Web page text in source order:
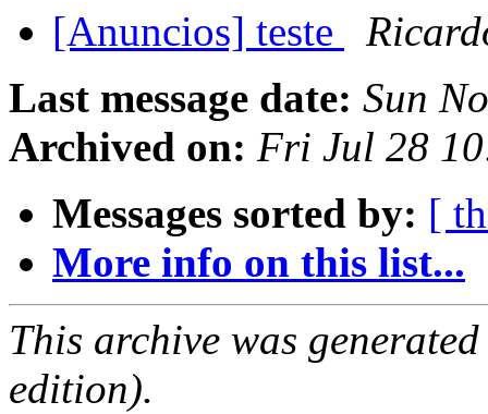
[Anuncios] teste
Last message date: Sun
Archived on: Fri Jul 28
Messages sorted by: [
More info on this list...
This archive was
edition).